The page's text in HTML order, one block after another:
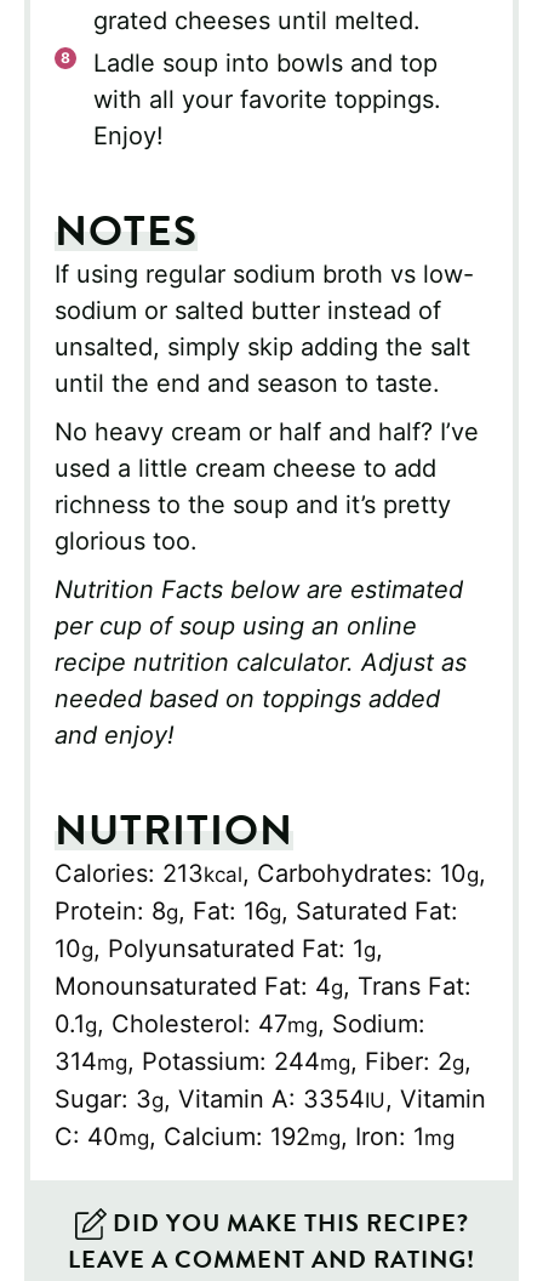
grated cheeses until melted.
Ladle soup into bowls and top
with all your favorite toppings.
Enjoy!
NOTES
If using regular sodium broth vs low-
sodium or salted butter instead of
unsalted, simply skip adding the salt
until the end and season to taste.
No heavy cream or half and half? I’ve
used a little cream cheese to add
richness to the soup and it’s pretty
glorious too.
Nutrition Facts below are estimated
per cup of soup using an online
recipe nutrition calculator. Adjust as
needed based on toppings added
and enjoy!
NUTRITION
Calories: 213kcal, Carbohydrates: 10g,
Protein: 8g, Fat: 16g, Saturated Fat:
10g, Polyunsaturated Fat: 1g,
Monounsaturated Fat: 4g, Trans Fat:
0.1g, Cholesterol: 47mg, Sodium:
314mg, Potassium: 244mg, Fiber: 2g,
Sugar: 3g, Vitamin A: 3354IU, Vitamin
C: 40mg, Calcium: 192mg, Iron: 1mg
DID YOU MAKE THIS RECIPE?
LEAVE A COMMENT AND RATING!